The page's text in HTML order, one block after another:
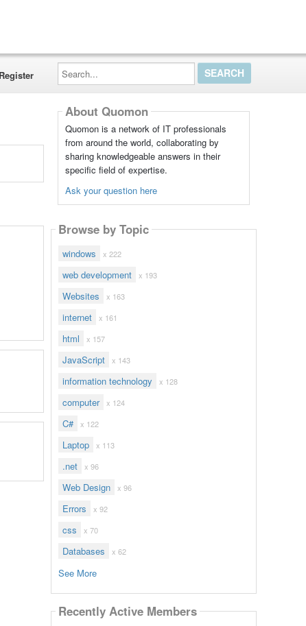
Register
Search...
About Quomon
Quomon is a network of IT professionals
from around the world, collaborating by
sharing knowledgeable answers in their
specific field of expertise.
Ask your question here
Browse by Topic
windows x 222
web development x 193
Websites x 163
internet x 161
html x 157
JavaScript x 143
information technology x 128
computer x 124
C# x 122
Laptop x 113
.net x 96
Web Design x 96
Errors x 92
css x 70
Databases x 62
See More
Recently Active Members